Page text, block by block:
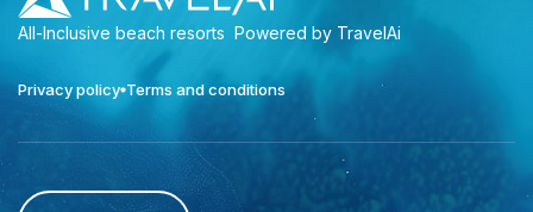
All-Inclusive beach resorts Powered by TravelAi
Privacy policy Terms and conditions